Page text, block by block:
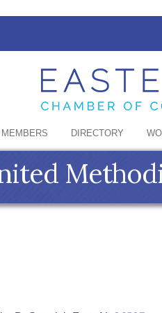
MEMBERS DIRECTORY